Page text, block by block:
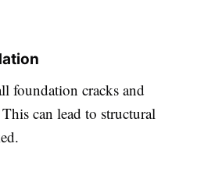
foundation cracks and
can lead to structural